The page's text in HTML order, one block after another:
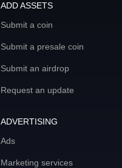
ADD ASSETS
Submit a coin
Submit a presale coin
Submit an airdrop
Request an update
ADVERTISING
Ads
Marketing services